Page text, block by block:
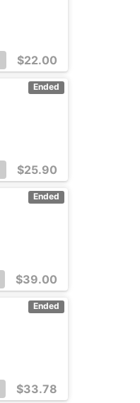
$22.00
Ended
$25.90
Ended
$39.00
Ended
$33.78